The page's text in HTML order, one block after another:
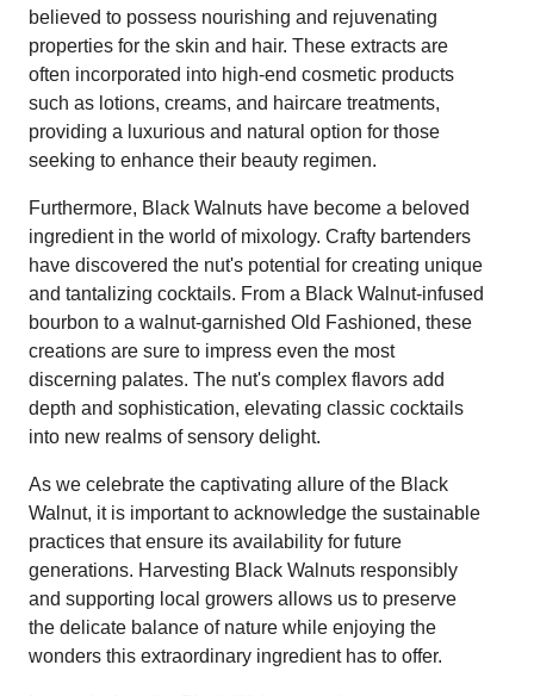
believed to possess nourishing and rejuvenating
properties for the skin and hair. These extracts are
often incorporated into high-end cosmetic products
such as lotions, creams, and haircare treatments,
providing a luxurious and natural option for those
seeking to enhance their beauty regimen.
Furthermore, Black Walnuts have become a beloved
ingredient in the world of mixology. Crafty bartenders
have discovered the nut's potential for creating unique
and tantalizing cocktails. From a Black Walnut-infused
bourbon to a walnut-garnished Old Fashioned, these
creations are sure to impress even the most
discerning palates. The nut's complex flavors add
depth and sophistication, elevating classic cocktails
into new realms of sensory delight.
As we celebrate the captivating allure of the Black
Walnut, it is important to acknowledge the sustainable
practices that ensure its availability for future
generations. Harvesting Black Walnuts responsibly
and supporting local growers allows us to preserve
the delicate balance of nature while enjoying the
wonders this extraordinary ingredient has to offer.